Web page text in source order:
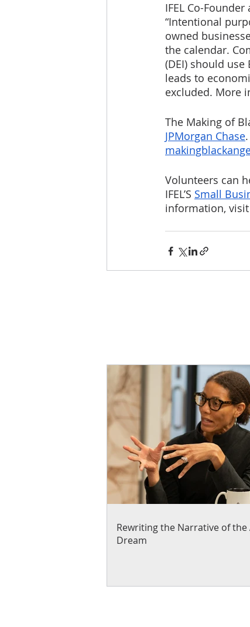
IFEL Co-
“Intentional
owned
the calendar.
(DEI) should
leads to
excluded. More
The Making of
JPMorgan Chase
Volunteers can
IFEL’S Small
information, visit
Rewriting the Narrative of the
Dream